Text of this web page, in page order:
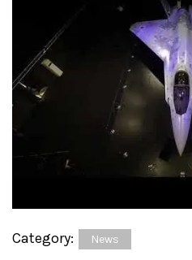
Category: News